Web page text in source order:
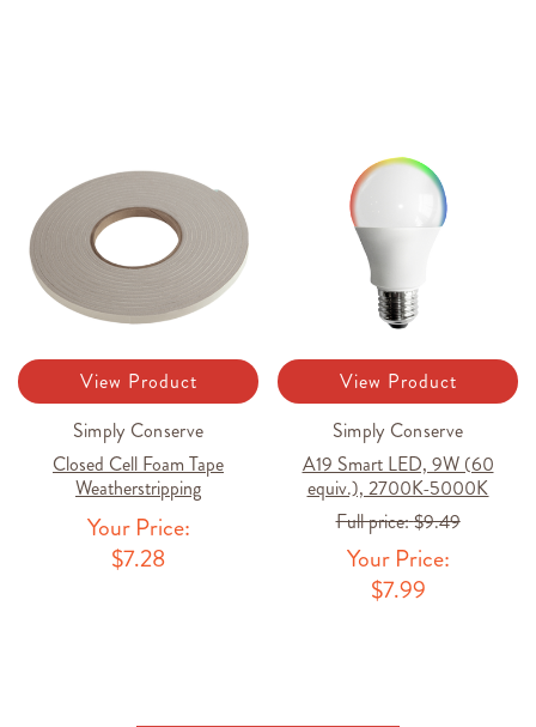
View Product
Simply Conserve
Closed Cell Foam Tape
Weatherstripping
Your Price:
$7.28
View Product
Simply Conserve
A19 Smart LED, 9W (60
equiv.), 2700K-5000K
Full price:$9.49
Your Price:
$7.99